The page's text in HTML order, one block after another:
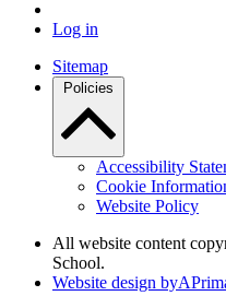
Log in
Sitemap
Policies
Accessibility
Cookie
Website Policy
All website content
School.
Website design byA